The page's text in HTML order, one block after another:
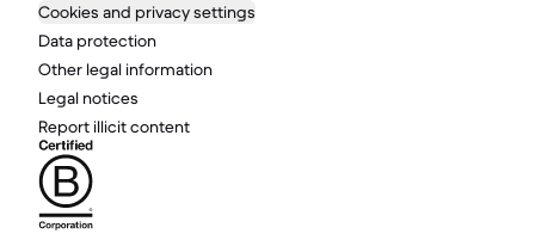
Cookies and privacy settings
Data protection
Other legal information
Legal notices
Report illicit content